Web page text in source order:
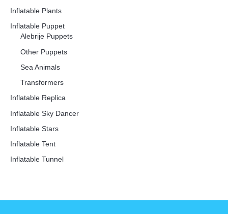
Inflatable Plants
Inflatable Puppet
Alebrije Puppets
Other Puppets
Sea Animals
Transformers
Inflatable Replica
Inflatable Sky Dancer
Inflatable Stars
Inflatable Tent
Inflatable Tunnel